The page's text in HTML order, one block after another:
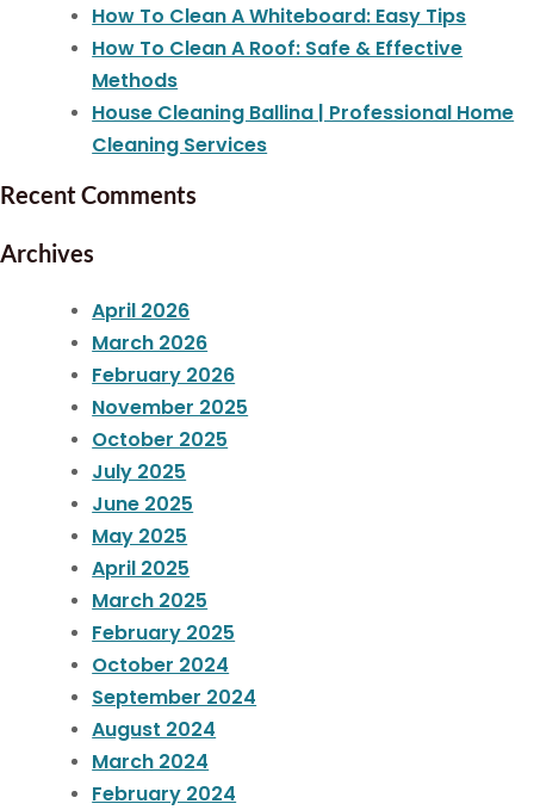
How To Clean A Whiteboard: Easy Tips
How To Clean A Roof: Safe & Effective
Methods
House Cleaning Ballina | Professional Home
Cleaning Services
Recent Comments
Archives
April 2026
March 2026
February 2026
November 2025
October 2025
July 2025
June 2025
May 2025
April 2025
March 2025
February 2025
October 2024
September 2024
August 2024
March 2024
February 2024